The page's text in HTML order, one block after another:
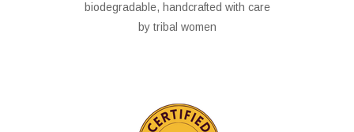
biodegradable, handcrafted with care
by tribal women